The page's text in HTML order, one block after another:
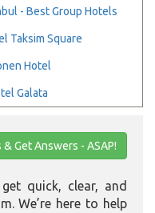
- Best Group Hotels
Taksim Square
Hotel
Galata
Get Answers - ASAP!
quick, clear, and
We’re here to help